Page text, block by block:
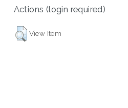
Actions (login required)
View Item